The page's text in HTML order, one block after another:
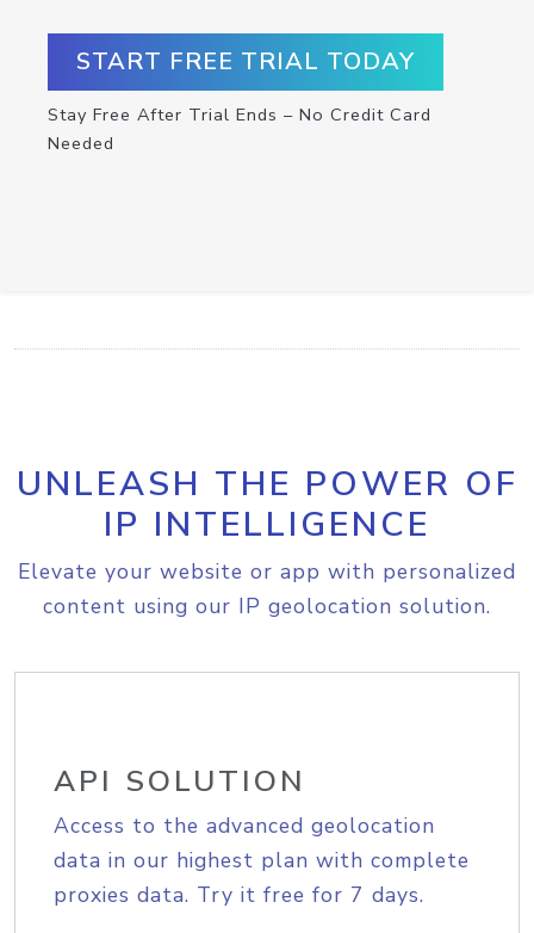
START FREE TRIAL TODAY
Stay Free After Trial Ends – No Credit Card
Needed
UNLEASH THE POWER OF
IP INTELLIGENCE
Elevate your website or app with personalized
content using our IP geolocation solution.
API SOLUTION
Access to the advanced geolocation
data in our highest plan with complete
proxies data. Try it free for 7 days.